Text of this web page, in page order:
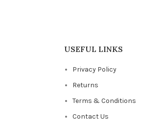
USEFUL LINKS
Privacy Policy
Returns
Terms & Conditions
Contact Us